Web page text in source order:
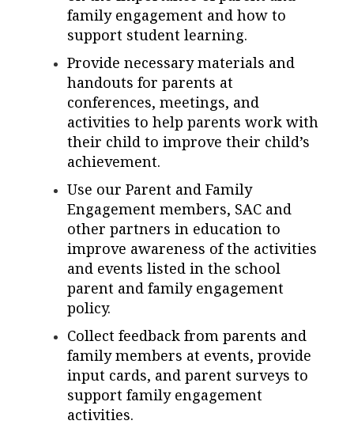
family engagement and how to
support student learning.
Provide necessary materials and
handouts for parents at
conferences, meetings, and
activities to help parents work with
their child to improve their child’s
achievement.
Use our Parent and Family
Engagement members, SAC and
other partners in education to
improve awareness of the activities
and events listed in the school
parent and family engagement
policy.
Collect feedback from parents and
family members at events, provide
input cards, and parent surveys to
support family engagement
activities.